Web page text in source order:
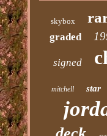
skybox
graded
signed
mitchell star